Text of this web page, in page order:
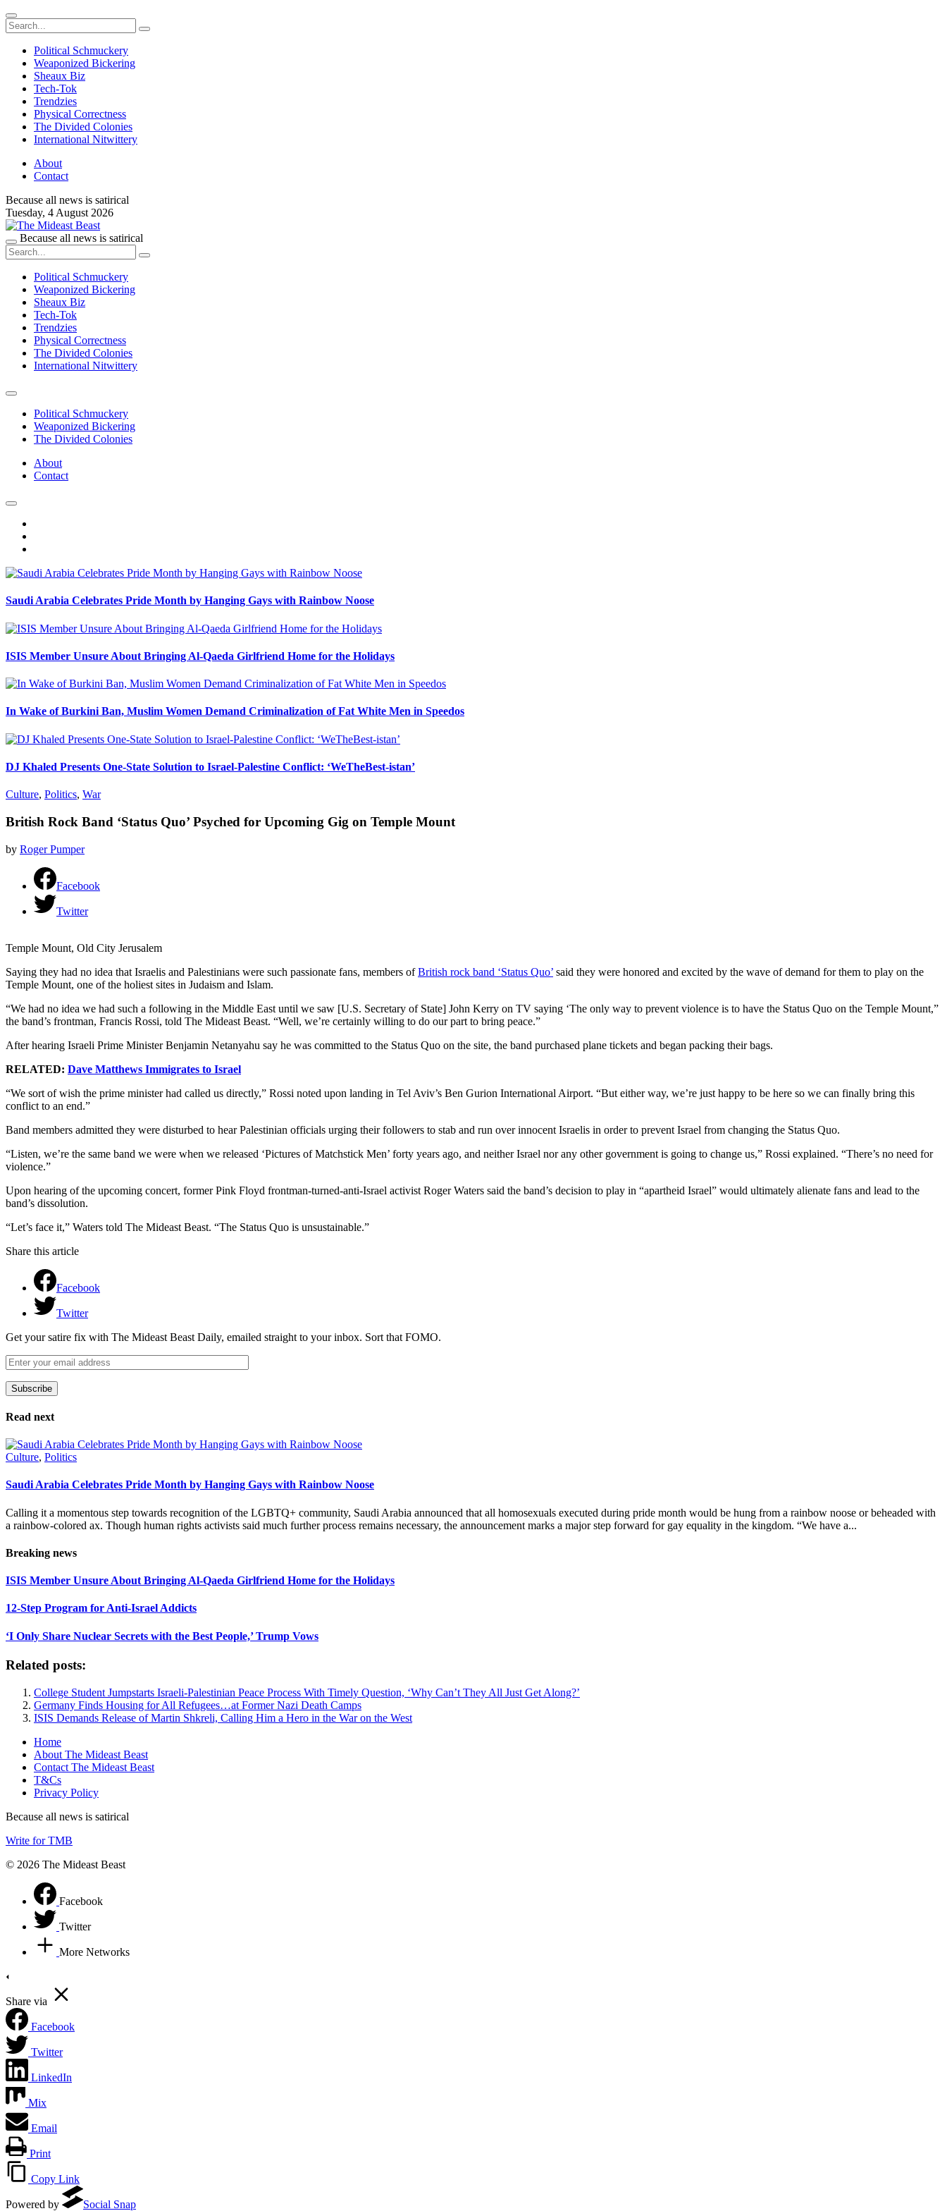
Political Schmuckery
Weaponized Bickering
Sheaux Biz
Tech-Tok
Trendzies
Physical Correctness
The Divided Colonies
International Nitwittery
About
Contact
Because all news is satirical
Tuesday, 4 August 2026
Because all news is satirical
Political Schmuckery
Weaponized Bickering
Sheaux Biz
Tech-Tok
Trendzies
Physical Correctness
The Divided Colonies
International Nitwittery
Political Schmuckery
Weaponized Bickering
The Divided Colonies
About
Contact
Saudi Arabia Celebrates Pride Month by Hanging Gays with Rainbow Noose
ISIS Member Unsure About Bringing Al-Qaeda Girlfriend Home for the Holidays
In Wake of Burkini Ban, Muslim Women Demand Criminalization of Fat White Men in Speedos
DJ Khaled Presents One-State Solution to Israel-Palestine Conflict: ‘WeTheBest-istan’
Culture, Politics, War
British Rock Band ‘Status Quo’ Psyched for Upcoming Gig on Temple Mount
by Roger Pumper
Facebook
Twitter
Temple Mount, Old City Jerusalem
Saying they had no idea that Israelis and Palestinians were such passionate fans, members ofBritish rock band ‘Status Quo’ said they were honored and excited by the wave of demand for them to play on the
Temple Mount, one of the holiest sites in Judaism and Islam.
“We had no idea we had such a following in the Middle East until we saw [U.S. Secretary of State] John Kerry on TV saying ‘The only way to prevent violence is to have the Status Quo on the Temple Mount,”
the band’s frontman, Francis Rossi, told The Mideast Beast. “Well, we’re certainly willing to do our part to bring peace.”
After hearing Israeli Prime Minister Benjamin Netanyahu say he was committed to the Status Quo on the site, the band purchased plane tickets and began packing their bags.
RELATED: Dave Matthews Immigrates to Israel
“We sort of wish the prime minister had called us directly,” Rossi noted upon landing in Tel Aviv’s Ben Gurion International Airport. “But either way, we’re just happy to be here so we can finally bring this
conflict to an end.”
Band members admitted they were disturbed to hear Palestinian officials urging their followers to stab and run over innocent Israelis in order to prevent Israel from changing the Status Quo.
“Listen, we’re the same band we were when we released ‘Pictures of Matchstick Men’ forty years ago, and neither Israel nor any other government is going to change us,” Rossi explained. “There’s no need for
violence.”
Upon hearing of the upcoming concert, former Pink Floyd frontman-turned-anti-Israel activist Roger Waters said the band’s decision to play in “apartheid Israel” would ultimately alienate fans and lead to the
band’s dissolution.
“Let’s face it,” Waters told The Mideast Beast. “The Status Quo is unsustainable.”
Share this article
Facebook
Twitter
Get your satire fix with The Mideast Beast Daily, emailed straight to your inbox. Sort that FOMO.
Subscribe
Please leave this field empty.
Read next
Culture, Politics
Saudi Arabia Celebrates Pride Month by Hanging Gays with Rainbow Noose
Calling it a momentous step towards recognition of the LGBTQ+ community, Saudi Arabia announced that all homosexuals executed during pride month would be hung from a rainbow noose or beheaded with
a rainbow-colored ax. Though human rights activists said much further process remains necessary, the announcement marks a major step forward for gay equality in the kingdom. “We have a...
Breaking news
ISIS Member Unsure About Bringing Al-Qaeda Girlfriend Home for the Holidays
12-Step Program for Anti-Israel Addicts
‘I Only Share Nuclear Secrets with the Best People,’ Trump Vows
Related posts:
College Student Jumpstarts Israeli-Palestinian Peace Process With Timely Question, ‘Why Can’t They All Just Get Along?’
Germany Finds Housing for All Refugees…at Former Nazi Death Camps
ISIS Demands Release of Martin Shkreli, Calling Him a Hero in the War on the West
Home
About The Mideast Beast
Contact The Mideast Beast
T&Cs
Privacy Policy
Because all news is satirical
Write for TMB
© 2026 The Mideast Beast
Facebook
Twitter
More Networks
Share via
Facebook
Twitter
LinkedIn
Mix
Email
Print
Copy Link
Powered by Social Snap